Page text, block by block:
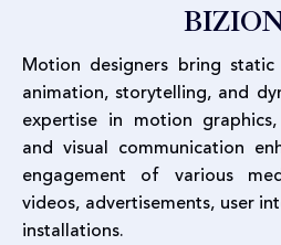
Motion designers bring
animation, storytelling, and
expertise in motion
and visual communication
engagement of various
videos, advertisements, user
installations.